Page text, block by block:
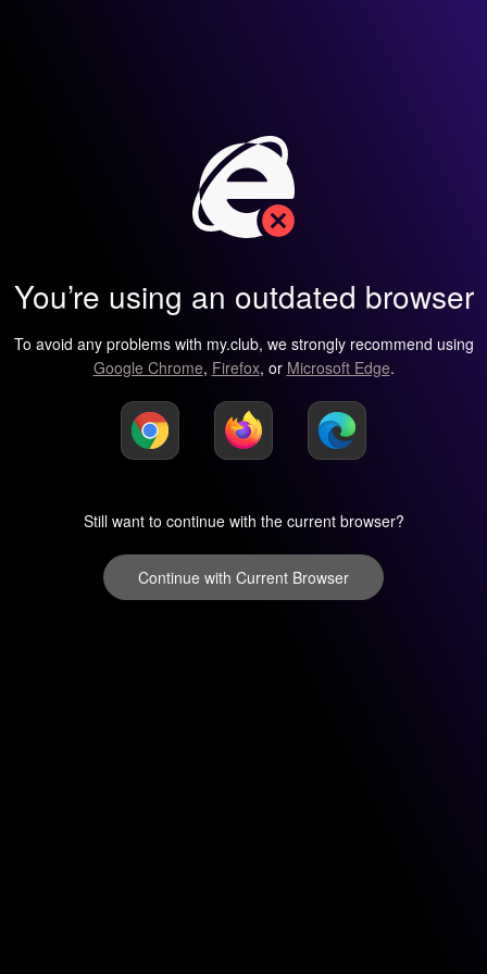
You’re using an outdated browser
To avoid any problems with my.club, we strongly recommend using
Google Chrome, Firefox, or Microsoft Edge.
Still want to continue with the current browser?
Continue with Current Browser